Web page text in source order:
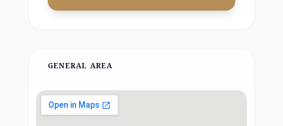
GENERAL AREA